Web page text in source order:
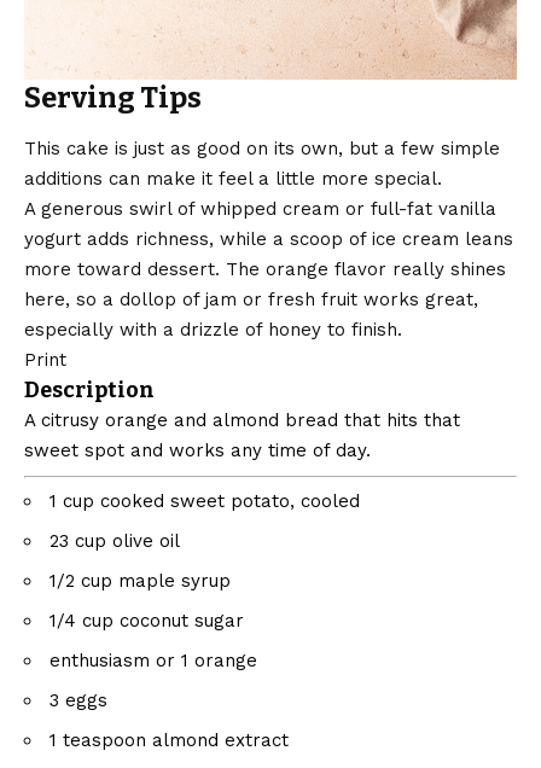
Serving Tips
This cake is just as good on its own, but a few simple
additions can make it feel a little more special.
A generous swirl of whipped cream or full-fat vanilla
yogurt adds richness, while a scoop of ice cream leans
more toward dessert. The orange flavor really shines
here, so a dollop of jam or fresh fruit works great,
especially with a drizzle of honey to finish.
Print
Description
A citrusy orange and almond bread that hits that
sweet spot and works any time of day.
1 cup cooked sweet potato, cooled
23 cup olive oil
1/2 cup maple syrup
1/4 cup coconut sugar
enthusiasm or 1 orange
3 eggs
1 teaspoon almond extract